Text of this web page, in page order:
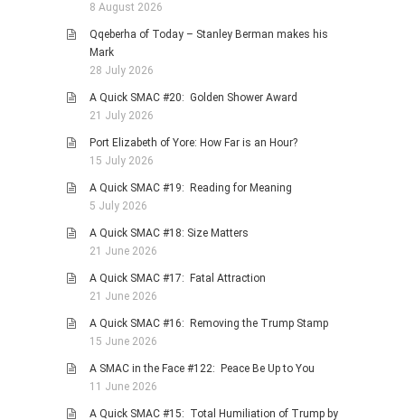
PHOTO GALLERIES
HISTORICAL
OTHER GALLERIES
STORIES
MOVIES & DVDS
OTHER REVIEWS
CONTACT
8 August 2026
Qqeberha of Today – Stanley Berman makes his
Mark
28 July 2026
A Quick SMAC #20: Golden Shower Award
21 July 2026
Port Elizabeth of Yore: How Far is an Hour?
15 July 2026
A Quick SMAC #19: Reading for Meaning
5 July 2026
A Quick SMAC #18: Size Matters
21 June 2026
A Quick SMAC #17: Fatal Attraction
21 June 2026
A Quick SMAC #16: Removing the Trump Stamp
15 June 2026
A SMAC in the Face #122: Peace Be Up to You
11 June 2026
A Quick SMAC #15: Total Humiliation of Trump by